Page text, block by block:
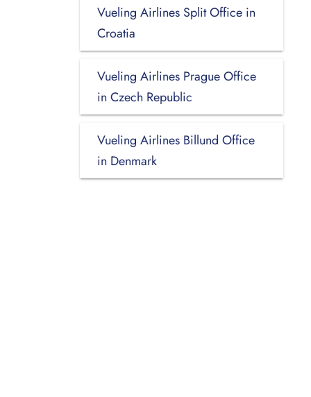
Vueling Airlines Split Office in
Croatia
Vueling Airlines Prague Office
in Czech Republic
Vueling Airlines Billund Office
in Denmark